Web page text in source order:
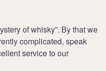
of whisky”. By that we
complicated, speak
service to our